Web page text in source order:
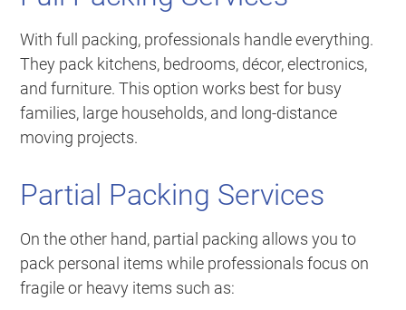
With full packing, professionals handle everything.
They pack kitchens, bedrooms, décor, electronics,
and furniture. This option works best for busy
families, large households, and long-distance
moving projects.
Partial Packing Services
On the other hand, partial packing allows you to
pack personal items while professionals focus on
fragile or heavy items such as: